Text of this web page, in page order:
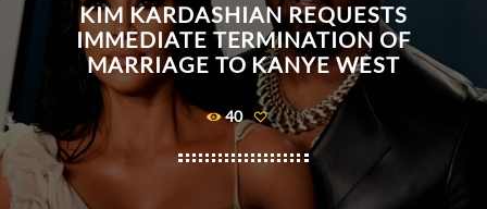
KIM KARDASHIAN REQUESTS
IMMEDIATE TERMINATION OF
MARRIAGE TO KANYE WEST
40